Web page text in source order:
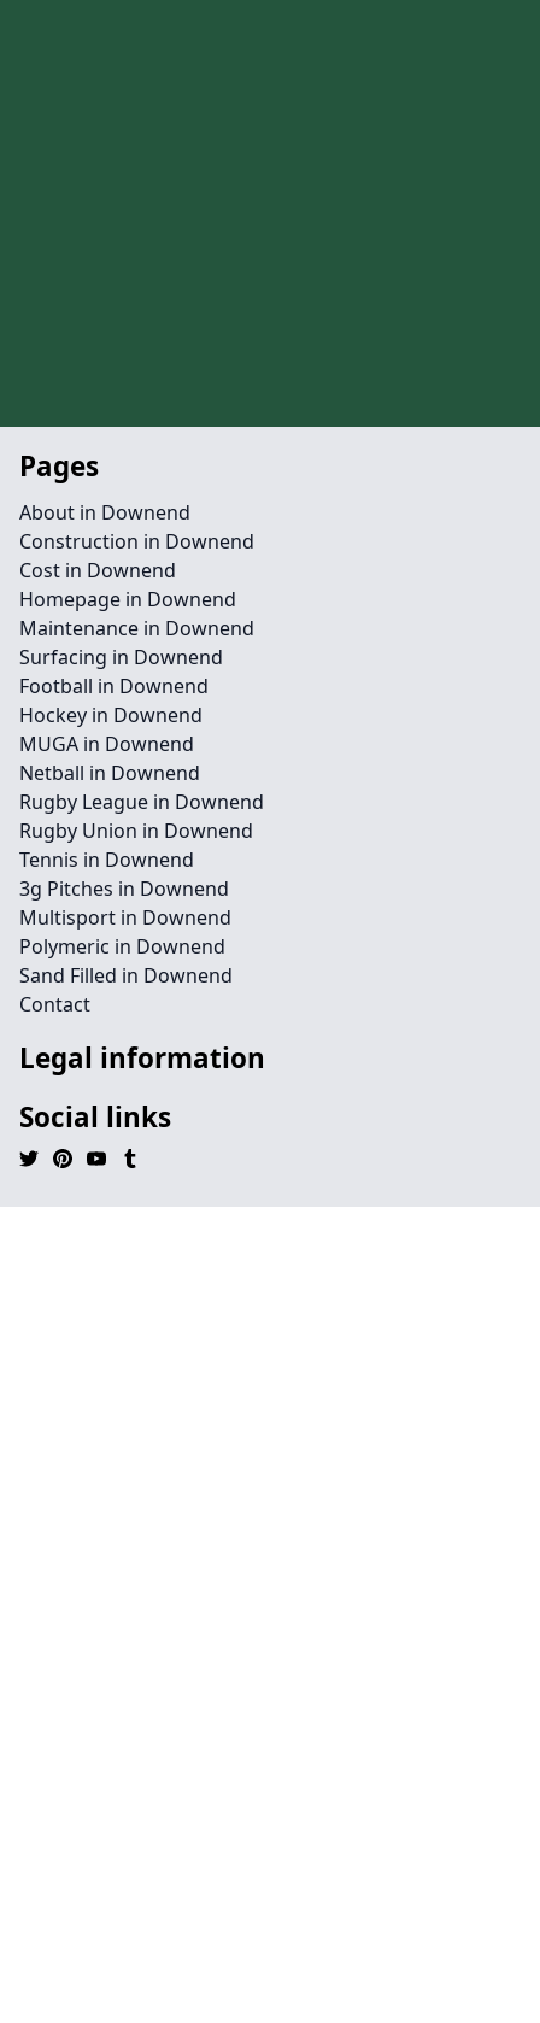
Pages
About in Downend
Construction in Downend
Cost in Downend
Homepage in Downend
Maintenance in Downend
Surfacing in Downend
Football in Downend
Hockey in Downend
MUGA in Downend
Netball in Downend
Rugby League in Downend
Rugby Union in Downend
Tennis in Downend
3g Pitches in Downend
Multisport in Downend
Polymeric in Downend
Sand Filled in Downend
Contact
Legal information
Social links